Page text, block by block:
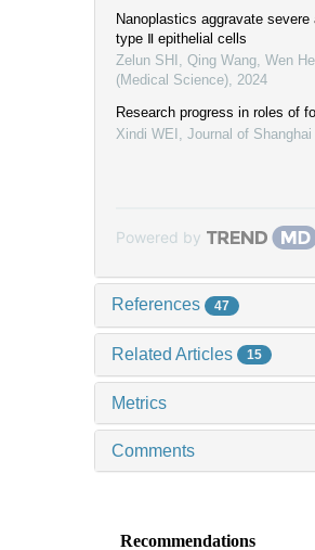
Nanoplastics aggravate
type Ⅱ epithelial cells
Zelun SHI, Qing Wang, Wen
(Medical Science) 2024
Research progress in roles of
Xindi WEI
Journal of
Powered by
References 47
Related Articles 15
Metrics
Comments
Recommendations